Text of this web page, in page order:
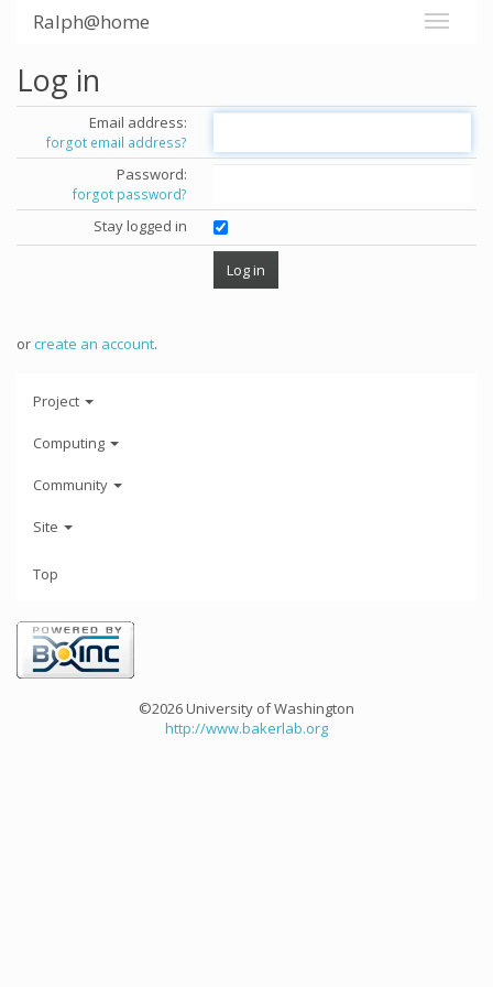
Ralph@home
Log in
Email address:
forgot email address?
Password:
forgot password?
Stay logged in
orcreate an account.
Project
Computing
Community
Site
Top
©2026 University of Washington
http://www.bakerlab.org